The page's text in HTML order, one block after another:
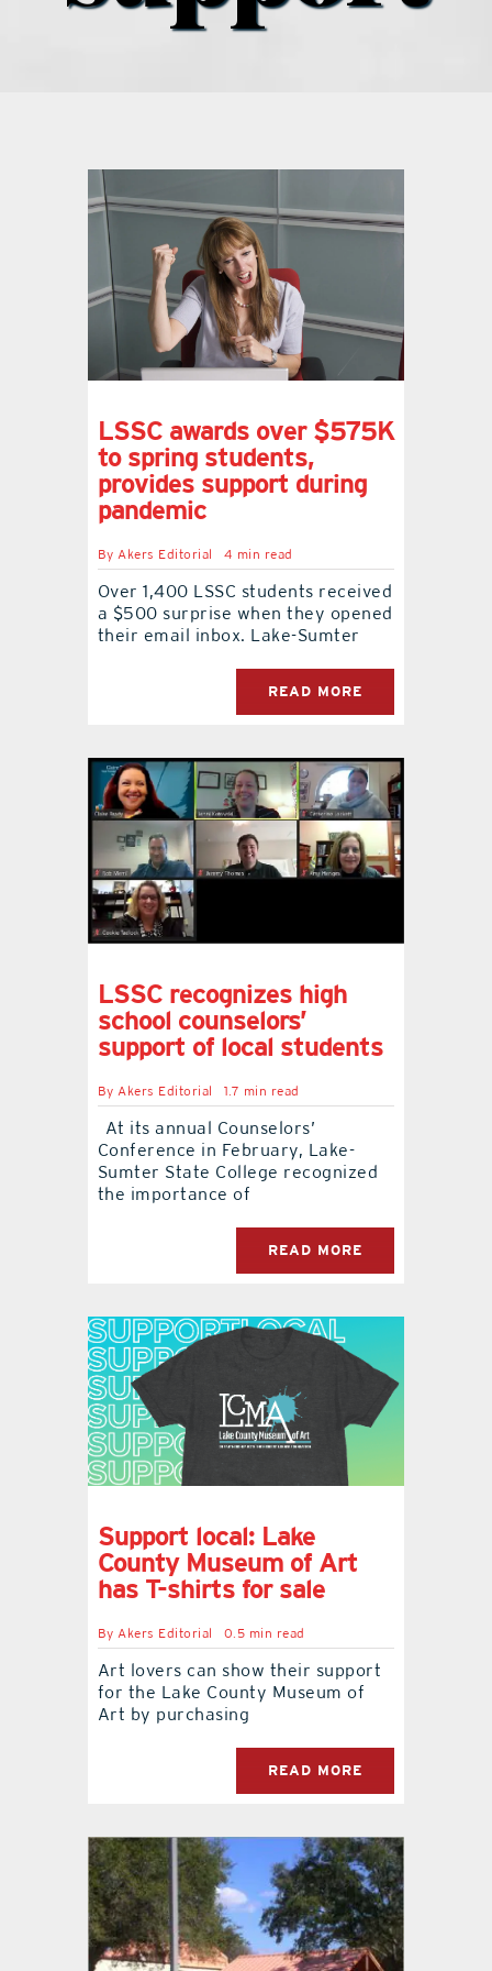
sports hub podcast
on the menu podcast
promotional features
LSSC awards over $575K
to spring students,
provides support during
pandemic
By Akers Editorial 4 min read
Over 1,400 LSSC students received
a $500 surprise when they opened
their email inbox. Lake-Sumter
READ MORE
LSSC recognizes high
school counselors’
support of local students
ByAkers Editorial 1.7 min read
At its annual Counselors’
Conference in February, Lake-
Sumter State College recognized
the importance of
READ MORE
Support local: Lake
County Museum of Art
has T-shirts for sale
ByAkers Editorial 0.5 min read
Art lovers can show their support
for the Lake County Museum of
Art by purchasing
READ MORE